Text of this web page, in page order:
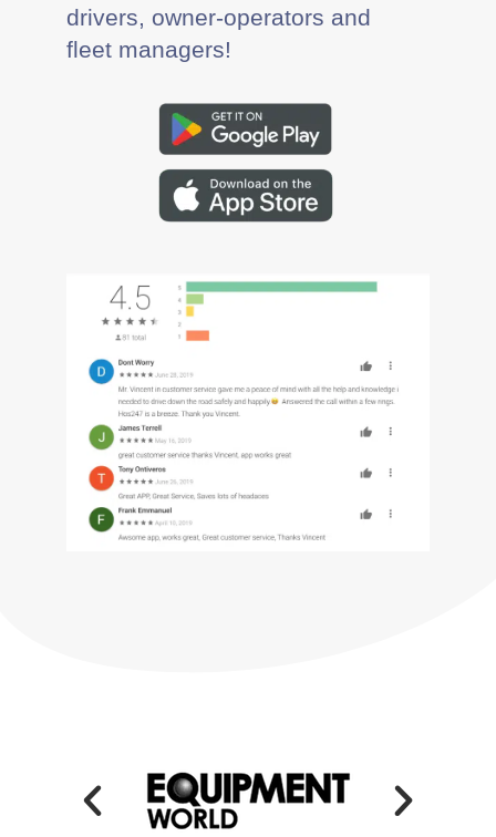
drivers, owner-operators and
fleet managers!